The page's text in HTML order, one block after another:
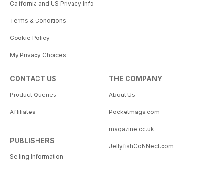
California and US Privacy Info
Terms & Conditions
Cookie Policy
My Privacy Choices
CONTACT US
Product Queries
Affiliates
PUBLISHERS
Selling Information
THE COMPANY
About Us
Pocketmags.com
magazine.co.uk
JellyfishCoNNect.com